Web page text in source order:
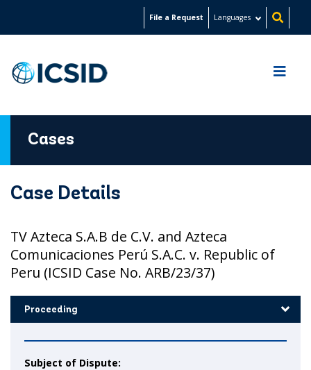
content
File a Request Languages
Cases
Case Details
TV Azteca S.A.B de C.V. and Azteca
Comunicaciones Perú S.A.C. v. Republic of
Peru (ICSID Case No. ARB/23/37)
Proceeding
Subject of Dispute: